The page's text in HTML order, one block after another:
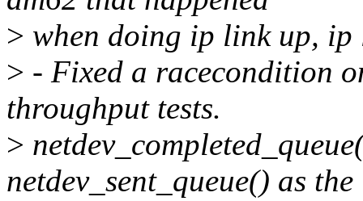
> when doing ip link up,
> - Fixed a racecondition
throughput tests.
>
netdev_sent_queue() as the